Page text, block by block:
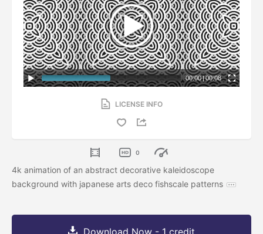
00:00|00:08
LICENSE INFO
0
4k animation of an abstract decorative kaleidoscope
background with japanese arts deco fishscale patterns